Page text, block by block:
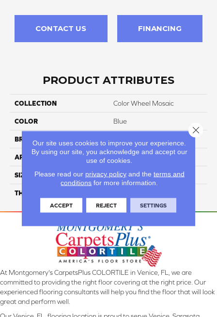
CONTACT US FINANCING
PRODUCT ATTRIBUTES
COLLECTION Color Wheel Mosaic
COLOR Blue
BRAND
APPLICATION Residential
SIZE 1.5
THICKNESS
At Montgomery's CarpetsPlus COLORTILE in Venice, FL, we are
committed to providing the right floor covering at the right price. Our
experienced flooring consultants will help you find the floor that will look
great and perform well.
Our site uses cookies to improve your experience.
By using our site, you acknowledge and accept our
use of cookies.
Please read our privacy policyand the terms and
conditions for more information.
ACCEPT REJECT SETTINGS
Close